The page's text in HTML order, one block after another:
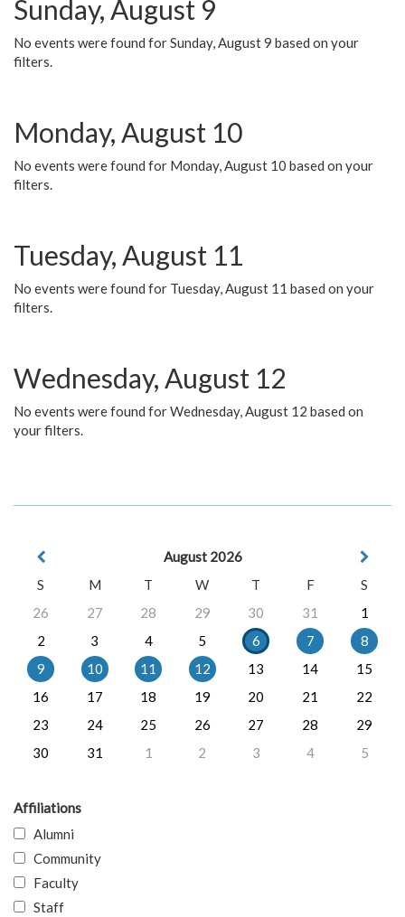
Sunday, August 9
No events were found for Sunday, August 9 based on your
filters.
Monday, August 10
No events were found for Monday, August 10 based on your
filters.
Tuesday, August 11
No events were found for Tuesday, August 11 based on your
filters.
Wednesday, August 12
No events were found for Wednesday, August 12 based on
your filters.
August 2026
S
M T W T F
S
26
27 28 29 30 31
1
2
3 4 5 6 7
8
9
10 11 12 13 14
15
16
17 18 19 20 21
22
23
24 25 26 27 28
29
30
31 1 2 3 4 5
Affiliations
Alumni
Community
Faculty
Staff